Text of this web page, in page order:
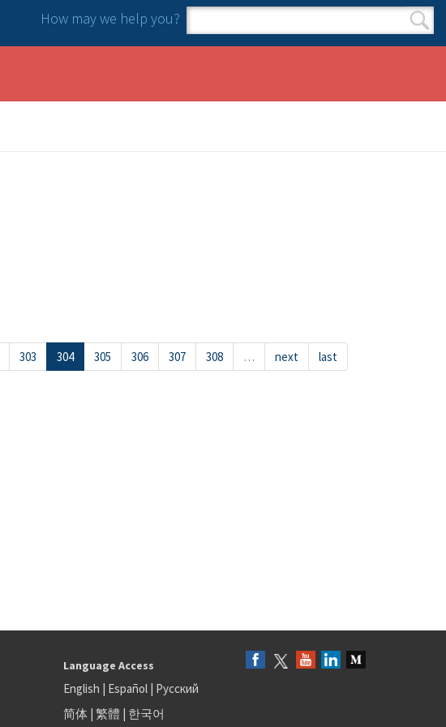
How may we help you?
Search form
Search
303 304 305 306 307 308 … next last
Language Access
English | Español| Русский
简体| 繁體 | 한국어